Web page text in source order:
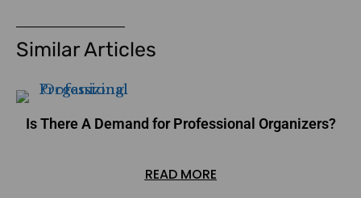
Similar Articles
Is There A Demand for Professional Organizers?
READ MORE